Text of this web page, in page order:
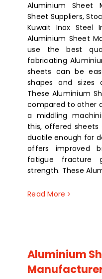
Aluminium Sheet
Sheet Suppliers,
Kuwait Inox
Aluminium Sheet
use the best
fabricating
sheets can be
shapes and sizes
These Aluminium
compared to other
a middling
this, offered sheets
ductile enough for
offers improved
fatigue fracture
strength. These
Read More
Aluminium
Manufacturer